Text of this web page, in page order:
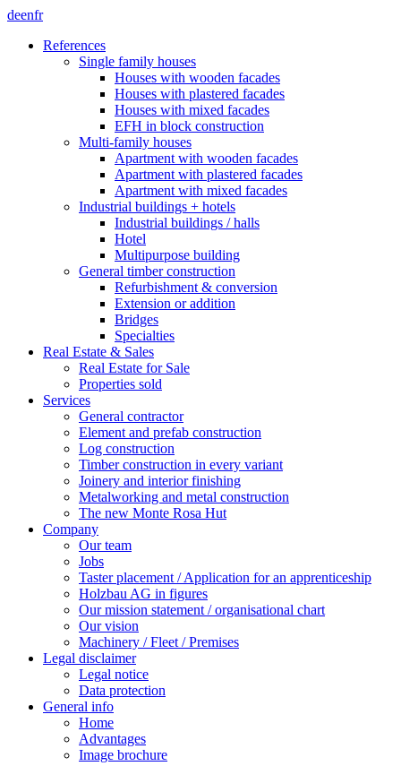
deenfr
References
Single family houses
Houses with wooden facades
Houses with plastered facades
Houses with mixed facades
EFH in block construction
Multi-family houses
Apartment with wooden facades
Apartment with plastered facades
Apartment with mixed facades
Industrial buildings + hotels
Industrial buildings / halls
Hotel
Multipurpose building
General timber construction
Refurbishment & conversion
Extension or addition
Bridges
Specialties
Real Estate & Sales
Real Estate for Sale
Properties sold
Services
General contractor
Element and prefab construction
Log construction
Timber construction in every variant
Joinery and interior finishing
Metalworking and metal construction
The new Monte Rosa Hut
Company
Our team
Jobs
Taster placement / Application for an apprenticeship
Holzbau AG in figures
Our mission statement / organisational chart
Our vision
Machinery / Fleet / Premises
Legal disclaimer
Legal notice
Data protection
General info
Home
Advantages
Image brochure